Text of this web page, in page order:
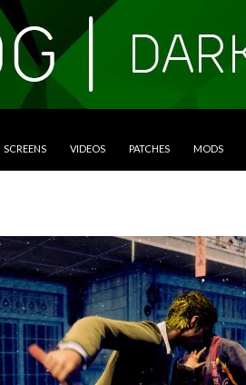
SCREENS VIDEOS PATCHES MODS